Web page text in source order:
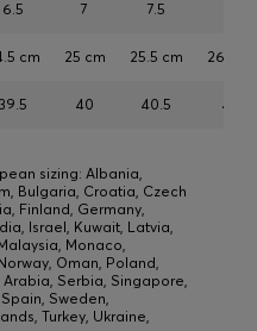
6.5 7 7.5
cm 25 cm 25.5 cm 26 cm
39.5 40 40.5 41
sizing: Albania,
Bulgaria, Croatia, Czech
Finland, Germany,
Israel, Kuwait, Latvia,
Monaco,
Oman, Poland,
Serbia, Singapore,
Sweden,
Turkey, Ukraine,